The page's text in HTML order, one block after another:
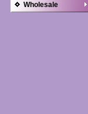
Wholesale